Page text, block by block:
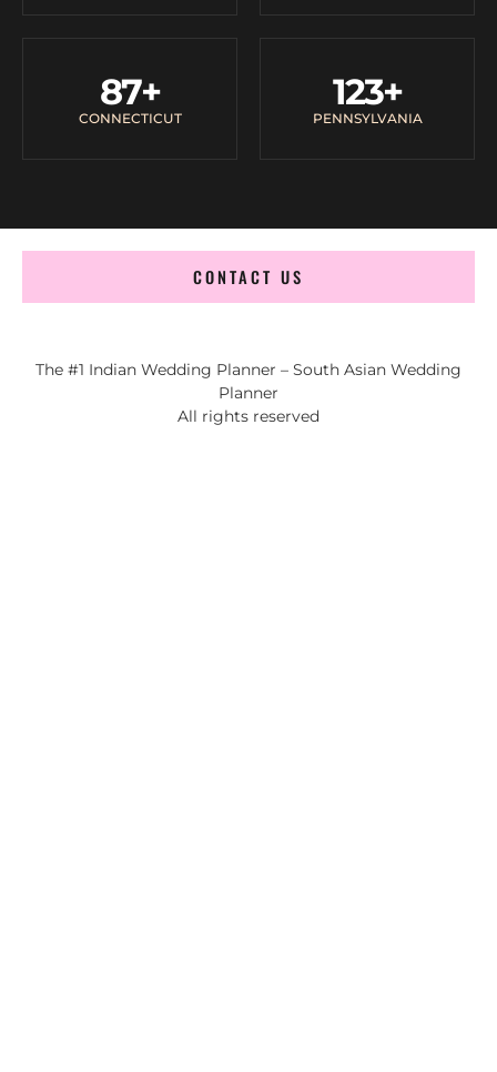
CONNECTICUT
87+
PENNSYLVANIA
123+
CONTACT US
The #1 Indian Wedding Planner – South Asian Wedding
Planner
All rights reserved